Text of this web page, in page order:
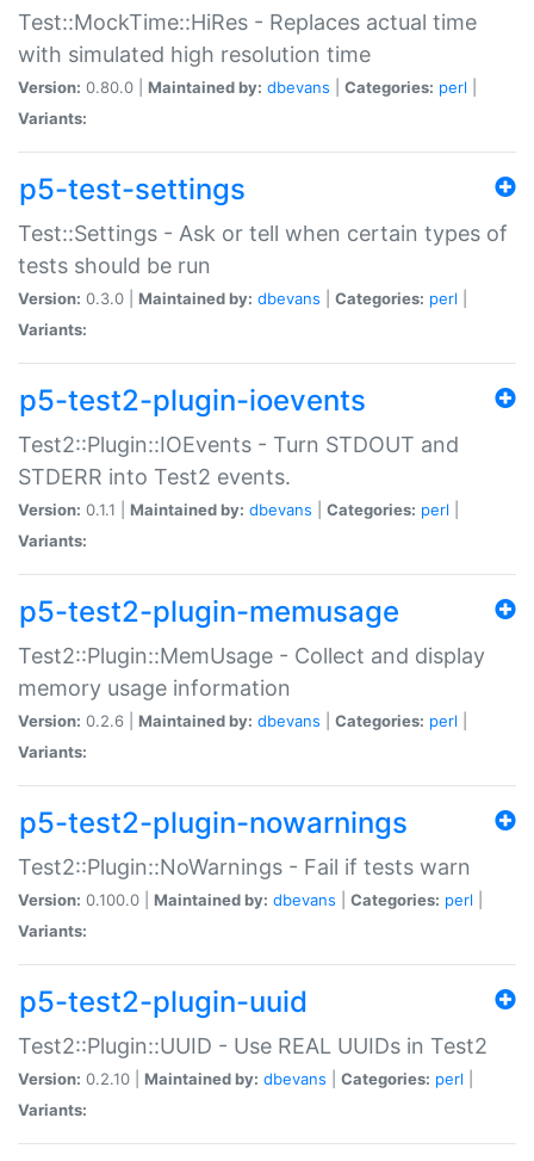
Test::MockTime::HiRes - Replaces actual time
with simulated high resolution time
Version: 0.80.0 | Maintained by: dbevans Categories: perl
Variants:
p5-test-settings
Test::Settings - Ask or tell when certain types of
tests should be run
Version: 0.3.0 | Maintained by: dbevans Categories: perl
Variants:
p5-test2-plugin-ioevents
Test2::Plugin::IOEvents - Turn STDOUT and
STDERR into Test2 events.
Version: 0.1.1 | Maintained by: dbevans Categories: perl
Variants:
p5-test2-plugin-memusage
Test2::Plugin::MemUsage - Collect and display
memory usage information
Version: 0.2.6 | Maintained by: dbevans Categories: perl
Variants:
p5-test2-plugin-nowarnings
Test2::Plugin::NoWarnings - Fail if tests warn
Version: 0.100.0 | Maintained by: dbevans Categories: perl
Variants:
p5-test2-plugin-uuid
Test2::Plugin::UUID - Use REAL UUIDs in Test2
Version: 0.2.10 | Maintained by: dbevans Categories: perl
Variants: